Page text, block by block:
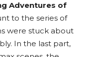
Adventures of
to the series of
were stuck about
In the last part,